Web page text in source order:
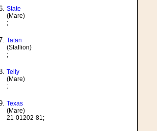
State
(Mare)
;
Tatan
(Stallion)
;
Telly
(Mare)
;
Texas
(Mare)
21-01202-81;